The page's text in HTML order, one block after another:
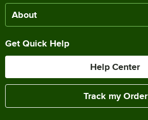
About
Get Quick Help
Help Center
Track my Order